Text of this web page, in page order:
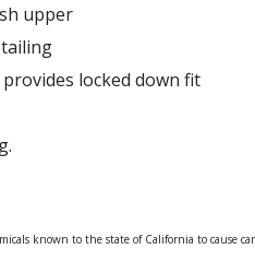
upper
locked down fit
known to the state of California to cause